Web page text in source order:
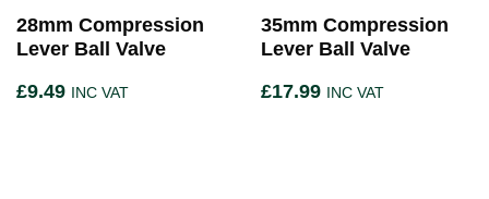
28mm Compression
Lever Ball Valve
£9.49 INC VAT
35mm Compression
Lever Ball Valve
£17.99 INC VAT